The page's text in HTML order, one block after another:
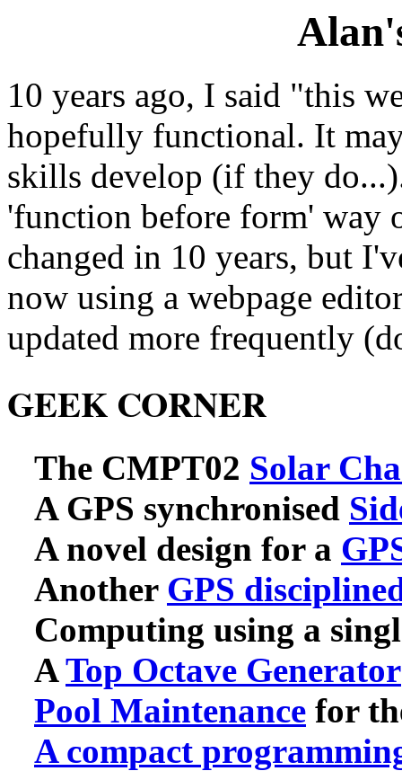
10 years ago, I said "this
hopefully functional. It
skills develop (if they
'function before form' way
changed in 10 years, but
now using a webpage
updated more frequently
GEEK CORNER
The CMPT02 Solar
A GPS synchronised
A novel design for a
Another GPS
Computing using a
ATop Octave Generator
Pool Maintenance for
A compact